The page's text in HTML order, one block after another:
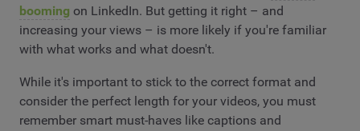
booming on LinkedIn. But getting it right – and
increasing your views – is more likely if you're familiar
with what works and what doesn't.
While it's important to stick to the correct format and
consider the perfect length for your videos, you must
remember smart must-haves like captions and